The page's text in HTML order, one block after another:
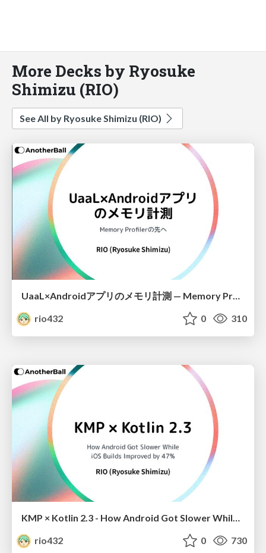
More Decks by Ryosuke
Shimizu (RIO)
See All by Ryosuke Shimizu (RIO)
UaaL×Androidアプリのメモリ計測 — Memory Profilerの先へ
rio432
0 310
rio432
0 730